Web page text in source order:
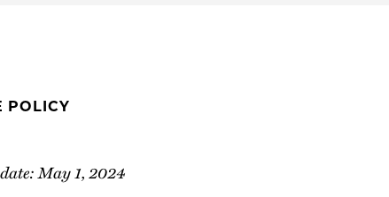
Husch Blackwell Consulting
POLICY
May 1, 2024